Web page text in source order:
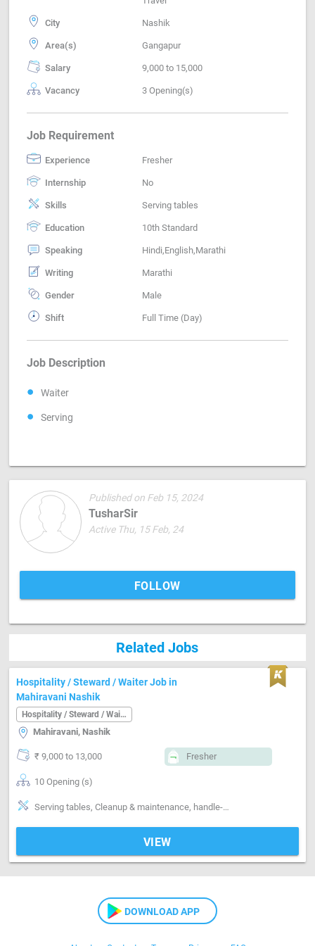
City Nashik
Area(s) Gangapur
Salary 9,000 to 15,000
Vacancy 3 Opening(s)
Job Requirement
Experience Fresher
Internship No
Skills Serving tables
Education 10th Standard
Speaking Hindi,English,Marathi
Writing Marathi
Gender Male
Shift Full Time (Day)
Job Description
Waiter
Serving
Published on Feb 15, 2024
TusharSir
Active Thu, 15 Feb, 24
FOLLOW
Related Jobs
Hospitality / Steward / Waiter Job in
Mahiravani Nashik
Hospitality / Steward / Waiter
Mahiravani, Nashik
₹ 9,000 to 13,000 Fresher
10 Opening (s)
Serving tables, Cleanup & maintenance, handle-Handling non-veg
VIEW
DOWNLOAD APP